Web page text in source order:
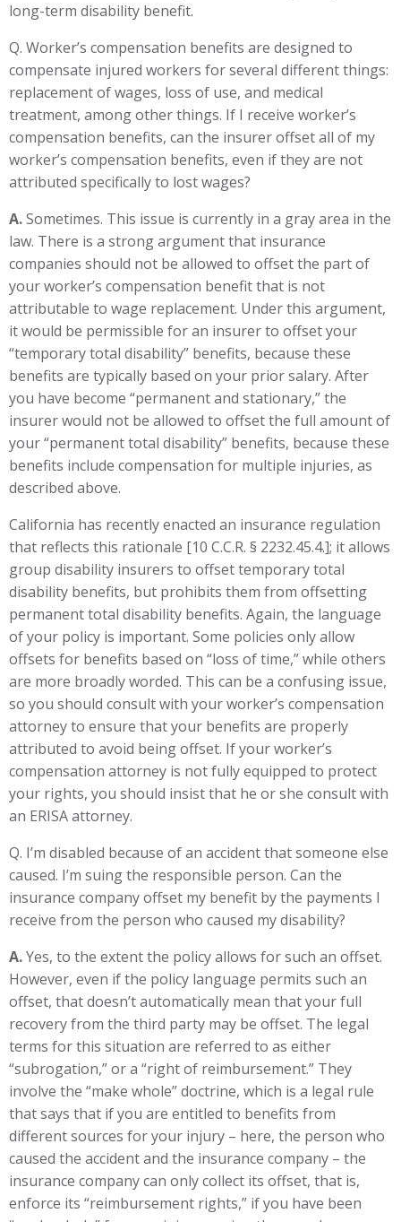
long-term disability benefit.
Q. Worker’s compensation benefits are designed to
compensate injured workers for several different things:
replacement of wages, loss of use, and medical
treatment, among other things. If I receive worker’s
compensation benefits, can the insurer offset all of my
worker’s compensation benefits, even if they are not
attributed specifically to lost wages?
A.Sometimes. This issue is currently in a gray area in the
law. There is a strong argument that insurance
companies should not be allowed to offset the part of
your worker’s compensation benefit that is not
attributable to wage replacement. Under this argument,
it would be permissible for an insurer to offset your
“temporary total disability” benefits, because these
benefits are typically based on your prior salary. After
you have become “permanent and stationary,” the
insurer would not be allowed to offset the full amount of
your “permanent total disability” benefits, because these
benefits include compensation for multiple injuries, as
described above.
California has recently enacted an insurance regulation
that reflects this rationale [10 C.C.R. § 2232.45.4.]; it allows
group disability insurers to offset temporary total
disability benefits, but prohibits them from offsetting
permanent total disability benefits. Again, the language
of your policy is important. Some policies only allow
offsets for benefits based on “loss of time,” while others
are more broadly worded. This can be a confusing issue,
so you should consult with your worker’s compensation
attorney to ensure that your benefits are properly
attributed to avoid being offset. If your worker’s
compensation attorney is not fully equipped to protect
your rights, you should insist that he or she consult with
an ERISA attorney.
Q. I’m disabled because of an accident that someone else
caused. I’m suing the responsible person. Can the
insurance company offset my benefit by the payments I
receive from the person who caused my disability?
A.Yes, to the extent the policy allows for such an offset.
However, even if the policy language permits such an
offset, that doesn’t automatically mean that your full
recovery from the third party may be offset. The legal
terms for this situation are referred to as either
“subrogation,” or a “right of reimbursement.” They
involve the “make whole” doctrine, which is a legal rule
that says that if you are entitled to benefits from
different sources for your injury – here, the person who
caused the accident and the insurance company – the
insurance company can only collect its offset, that is,
enforce its “reimbursement rights,” if you have been